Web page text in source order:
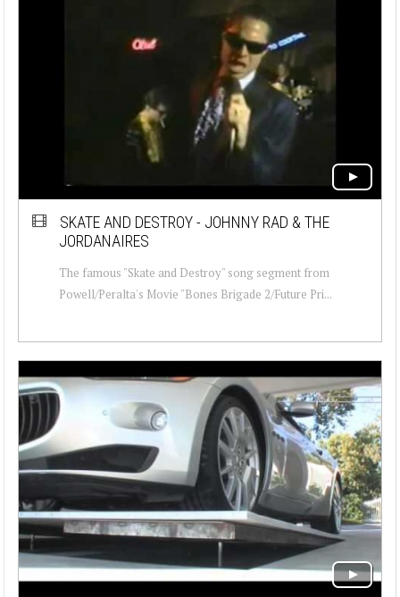
SKATE AND DESTROY - JOHNNY RAD & THE
JORDANAIRES
The famous "Skate and Destroy" song segment from
Powell/Peralta's Movie "Bones Brigade 2/Future Pri...